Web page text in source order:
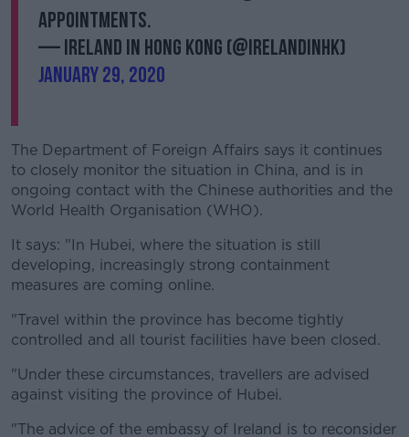
appointments.
— Ireland in Hong Kong (@IrelandinHK)
January 29, 2020
The Department of Foreign Affairs says it continues
to closely monitor the situation in China, and is in
ongoing contact with the Chinese authorities and the
World Health Organisation (WHO).
It says: "In Hubei, where the situation is still
developing, increasingly strong containment
measures are coming online.
"Travel within the province has become tightly
controlled and all tourist facilities have been closed.
"Under these circumstances, travellers are advised
against visiting the province of Hubei.
"The advice of the embassy of Ireland is to reconsider